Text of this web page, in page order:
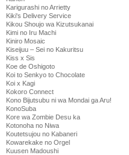
Karigurashi no Arrietty
Kiki's Delivery Service
Kikou Shoujo wa Kizutsukanai
Kimi no Iru Machi
Kiniro Mosaic
Kiseijuu – Sei no Kakuritsu
Kiss x Sis
Koe de Oshigoto
Koi to Senkyo to Chocolate
Koi x Kagi
Kokoro Connect
Kono Bijutsubu ni wa Mondai ga Aru!
KonoSuba
Kore wa Zombie Desu ka
Kotonoha no Niwa
Koutetsujou no Kabaneri
Kowarekake no Orgel
Kuusen Madoushi